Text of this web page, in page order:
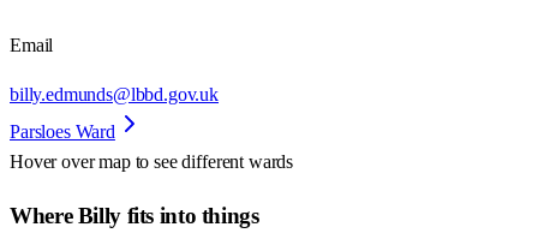
Email
billy.edmunds@lbbd.gov.uk
Parsloes Ward
Hover over map to see different wards
Where Billy fits into things